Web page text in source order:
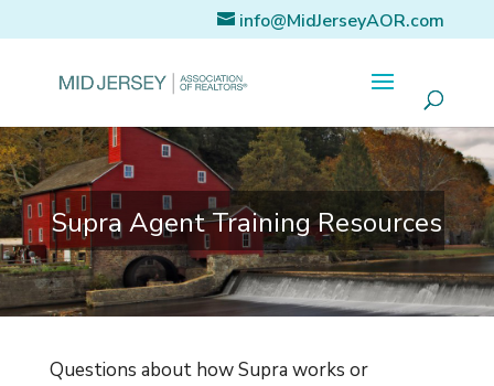
info@MidJerseyAOR.com
Supra Agent Training Resources
Questions about how Supra works or